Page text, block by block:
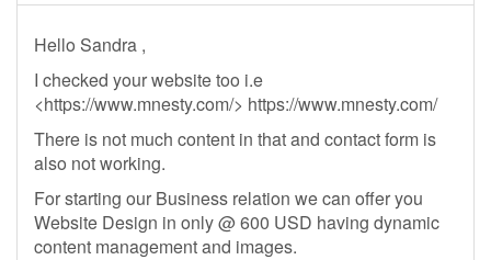
Hello Sandra ,
I checked your website too i.e
<https://www.mnesty.com/> https://www.mnesty.com/
There is not much content in that and contact form is
also not working.
For starting our Business relation we can offer you
Website Design in only @ 600 USD having dynamic
content management and images.